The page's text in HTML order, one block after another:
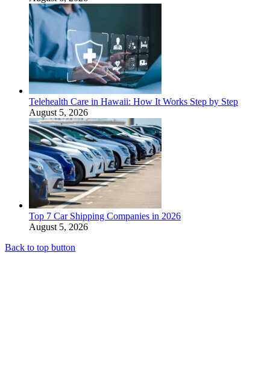
Telehealth Care in Hawaii: How It Works Step by Step
August 5, 2026
Top 7 Car Shipping Companies in 2026
August 5, 2026
Back to top button